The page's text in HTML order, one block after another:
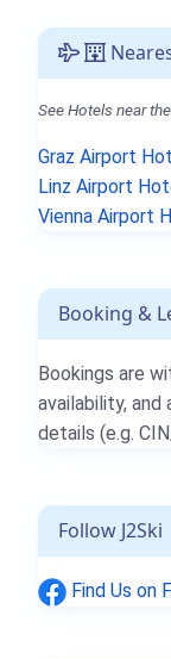
See Hotels near
Graz Airport
Linz Airport
Vienna Airport
Booking &
Bookings are
availability,
details (e.g.
Follow J2Ski
Find Us on